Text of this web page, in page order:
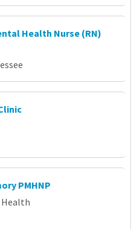
Health Nurse (RN)
PMHNP